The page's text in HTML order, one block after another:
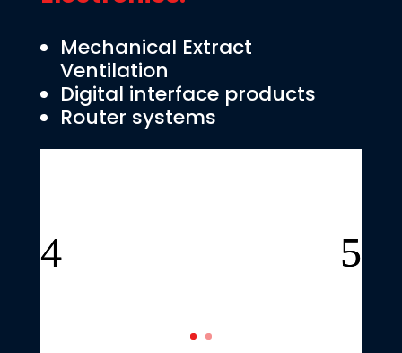
Mechanical Extract
Ventilation
Digital interface products
Router systems